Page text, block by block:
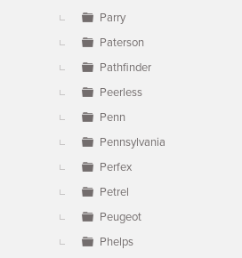
Parry
Paterson
Pathfinder
Peerless
Penn
Pennsylvania
Perfex
Petrel
Peugeot
Phelps